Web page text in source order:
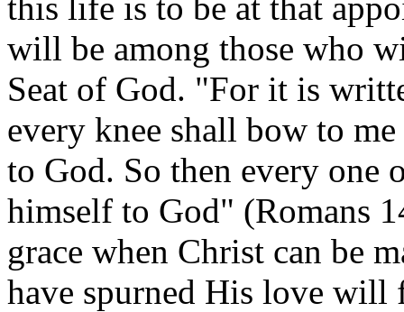
will be among those who
Seat of God. "For it is
every knee shall bow to
to God. So then every one
himself to God" (Romans
grace when Christ can be
have spurned His love will